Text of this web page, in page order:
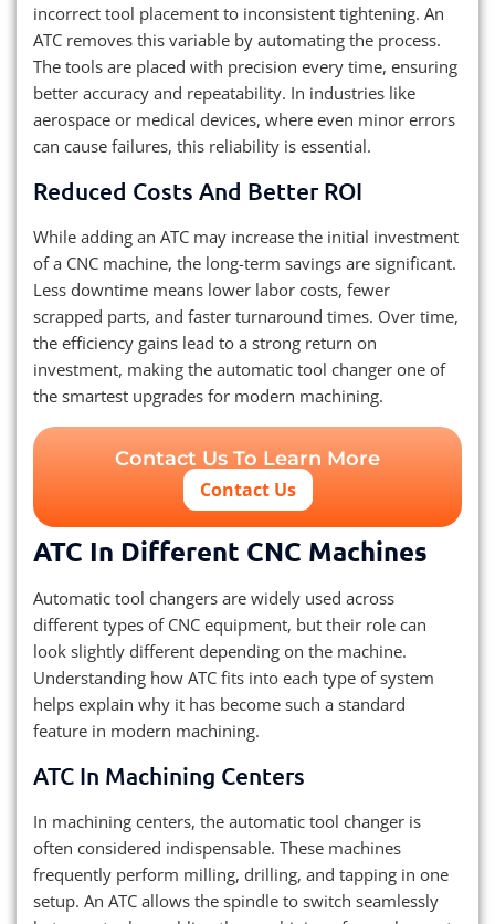
incorrect tool placement to inconsistent tightening. An
ATC removes this variable by automating the process.
The tools are placed with precision every time, ensuring
better accuracy and repeatability. In industries like
aerospace or medical devices, where even minor errors
can cause failures, this reliability is essential.
Reduced Costs And Better ROI
While adding an ATC may increase the initial investment
of a CNC machine, the long-term savings are significant.
Less downtime means lower labor costs, fewer
scrapped parts, and faster turnaround times. Over time,
the efficiency gains lead to a strong return on
investment, making the automatic tool changer one of
the smartest upgrades for modern machining.
Contact Us To Learn More
Contact Us
ATC In Different CNC Machines
Automatic tool changers are widely used across
different types of CNC equipment, but their role can
look slightly different depending on the machine.
Understanding how ATC fits into each type of system
helps explain why it has become such a standard
feature in modern machining.
ATC In Machining Centers
In machining centers, the automatic tool changer is
often considered indispensable. These machines
frequently perform milling, drilling, and tapping in one
setup. An ATC allows the spindle to switch seamlessly